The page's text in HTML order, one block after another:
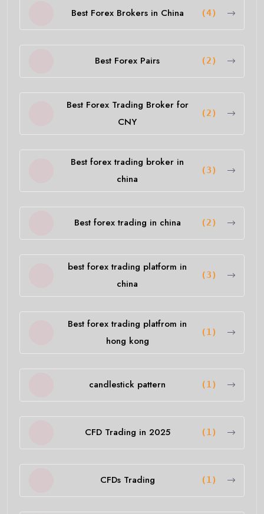
Best Forex Brokers in China (4)
Best Forex Pairs (2)
Best Forex Trading Broker for
CNY
(2)
Best forex trading broker in
china
(3)
Best forex trading in china (2)
best forex trading platform in
china
(3)
Best forex trading platfrom in
hong kong
(1)
candlestick pattern (1)
CFD Trading in 2025 (1)
CFDs Trading (1)